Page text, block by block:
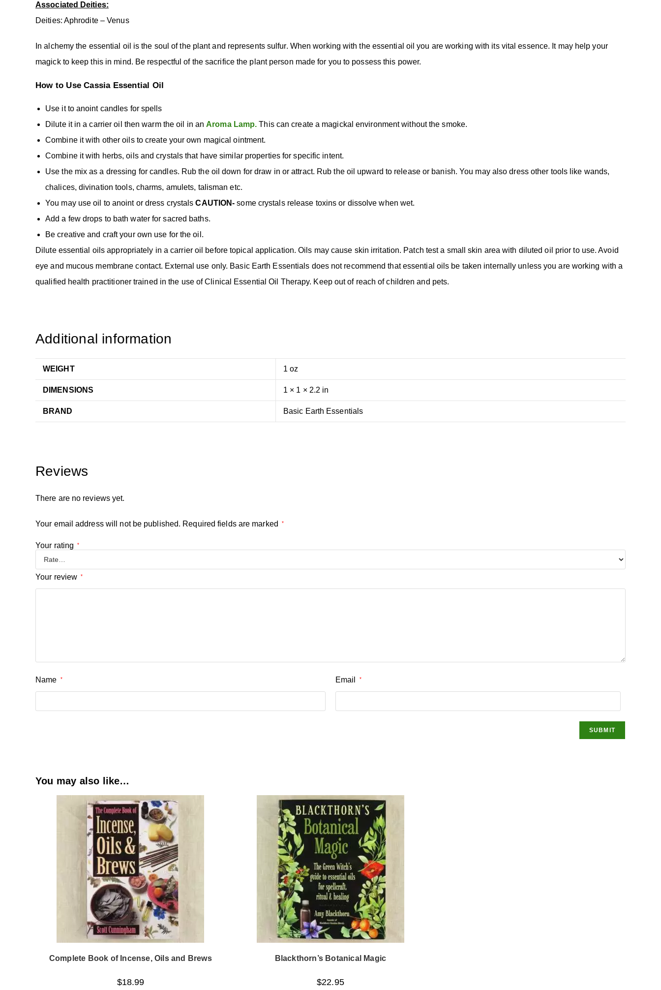
Associated Deities:
Deities: Aphrodite – Venus
In alchemy the essential oil is the soul of the plant and represents sulfur. When working with the essential oil you are working with its vital essence. It may help your
magick to keep this in mind. Be respectful of the sacrifice the plant person made for you to possess this power.
How to Use Cassia Essential Oil
Use it to anoint candles for spells
Dilute it in a carrier oil then warm the oil in an Aroma Lamp. This can create a magickal environment without the smoke.
Combine it with other oils to create your own magical ointment.
Combine it with herbs, oils and crystals that have similar properties for specific intent.
Use the mix as a dressing for candles. Rub the oil down for draw in or attract. Rub the oil upward to release or banish. You may also dress other tools like wands,
chalices, divination tools, charms, amulets, talisman etc.
You may use oil to anoint or dress crystalsCAUTION-some crystals release toxins or dissolve when wet.
Add a few drops to bath water for sacred baths.
Be creative and craft your own use for the oil.
Dilute essential oils appropriately in a carrier oil before topical application. Oils may cause skin irritation. Patch test a small skin area with diluted oil prior to use. Avoid
eye and mucous membrane contact. External use only. Basic Earth Essentials does not recommend that essential oils be taken internally unless you are working with a
qualified health practitioner trained in the use of Clinical Essential Oil Therapy. Keep out of reach of children and pets.
Additional information
WEIGHT 1 oz
DIMENSIONS 1 × 1 × 2.2 in
BRAND Basic Earth Essentials
Reviews
There are no reviews yet.
Your email address will not be published. Required fields are marked *
Your rating *
Your review *
Name * Email *
You may also like…
Complete Book of Incense, Oils and Brews
$18.99
Blackthorn’s Botanical Magic
$22.95